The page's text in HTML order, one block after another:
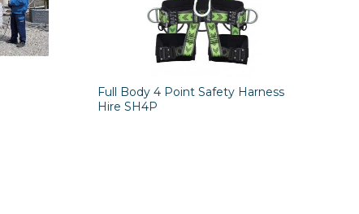
Full Body 4 Point Safety Harness
Hire SH4P